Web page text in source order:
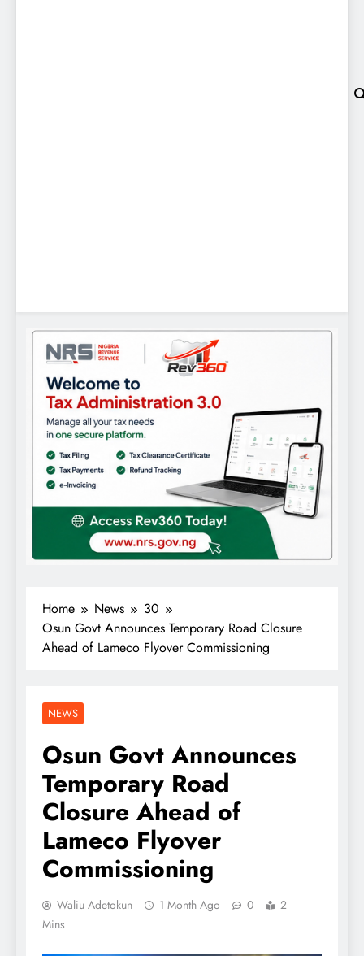
Home News
30
Osun Govt Announces Temporary Road Closure
Ahead of Lameco Flyover Commissioning
NEWS
Osun Govt Announces
Temporary Road
Closure Ahead of
Lameco Flyover
Commissioning
Waliu Adetokun 1 Month Ago 0
2
Mins